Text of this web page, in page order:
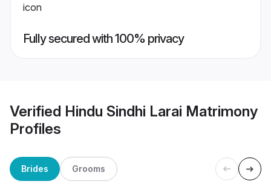
Fully secured with 100% privacy
Verified Hindu Sindhi Larai Matrimony
Profiles
Brides Grooms